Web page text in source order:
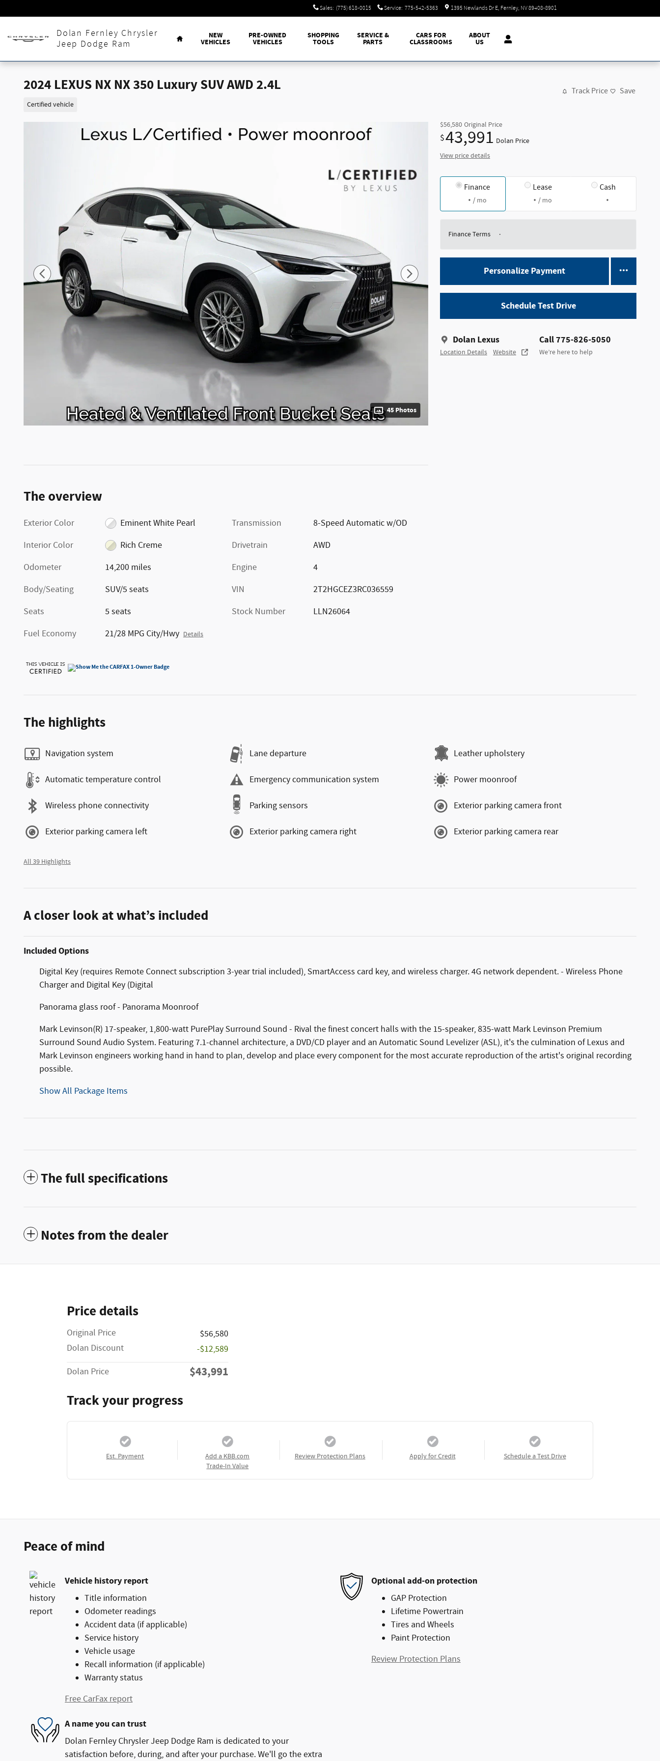
Sales: (775) 618-0015 Service: 775-542-5363 1395 Newlands Dr E Fernley, NV89408-8901
Dolan Fernley Chrysler
Jeep Dodge Ram
Home
NEW
VEHICLES
PRE-OWNED
VEHICLES
SHOPPING
TOOLS
SERVICE &
PARTS
CARS FOR
CLASSROOMS
ABOUT
US
2024 LEXUS NX NX 350 Luxury SUV AWD 2.4L
Certified vehicle
Track Price Save
45 Photos
$56,580 Original Price
$43,991 Dolan Price
View price details
Finance
/ mo
Lease
/ mo
Cash
Finance Terms
Personalize Payment
Schedule Test Drive
Dolan Lexus
Location Details Website
Call 775-826-5050
We’re here to help
The overview
Exterior Color
Eminent White Pearl
Interior Color
Rich Creme
Odometer
14,200 miles
Body/Seating
SUV/5 seats
Seats
5 seats
Fuel Economy
21/28 MPG City/Hwy Details
Transmission
8-Speed Automatic w/OD
Drivetrain
AWD
Engine
4
VIN
2T2HGCEZ3RC036559
Stock Number
LLN26064
The highlights
Navigation system Lane departure Leather upholstery
Automatic temperature control Emergency communication system Power moonroof
Wireless phone connectivity Parking sensors Exterior parking camera front
Exterior parking camera left Exterior parking camera right Exterior parking camera rear
All 39 Highlights
A closer look at what’s included
Included Options
Digital Key (requires Remote Connect subscription 3-year trial included), SmartAccess card key, and wireless charger. 4G network dependent. - Wireless Phone
Charger and Digital Key (Digital
Panorama glass roof - Panorama Moonroof
Mark Levinson(R) 17-speaker, 1,800-watt PurePlay Surround Sound - Rival the finest concert halls with the 15-speaker, 835-watt Mark Levinson Premium
Surround Sound Audio System. Featuring 7.1-channel architecture, a DVD/CD player and an Automatic Sound Levelizer (ASL), it's the culmination of Lexus and
Mark Levinson engineers working hand in hand to plan, develop and place every component for the most accurate reproduction of the artist's original recording
possible.
Show All Package Items
The full specifications
Notes from the dealer
Price details
Original Price
$56,580
Dolan Discount
-$12,589
Dolan Price
$43,991
Track your progress
Est. Payment
Add a KBB.com
Trade-In Value
Review Protection Plans Apply for Credit Schedule a Test Drive
Peace of mind
Vehicle history report
Title information
Odometer readings
Accident data (if applicable)
Service history
Vehicle usage
Recall information (if applicable)
Warranty status
Free CarFax report
Optional add-on protection
GAP Protection
Lifetime Powertrain
Tires and Wheels
Paint Protection
Review Protection Plans
A name you can trust
Dolan Fernley Chrysler Jeep Dodge Ram is dedicated to your
satisfaction before, during, and after your purchase. We'll go the extra